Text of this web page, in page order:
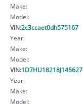
Make:
Model:
VIN:2c3ccaet0dh575167
Year:
Make:
Model:
VIN:1D7HU18218J145627
Year:
Make:
Model: